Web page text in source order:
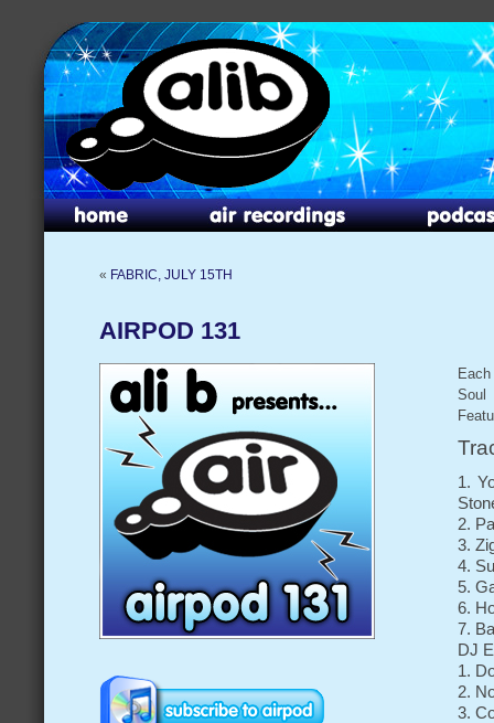
« FABRIC, JULY 15TH
AIRPOD 131
Soul
1.
2.
3.
4.
5.
6.
7.
DJ
1.
2.
3.